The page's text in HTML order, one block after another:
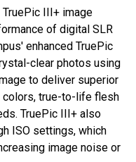
III+ image
of digital SLR
enhanced TruePic
clear photos using
to deliver superior
colors, true-to-life flesh
TruePic III+ also
ISO settings, which
image noise or